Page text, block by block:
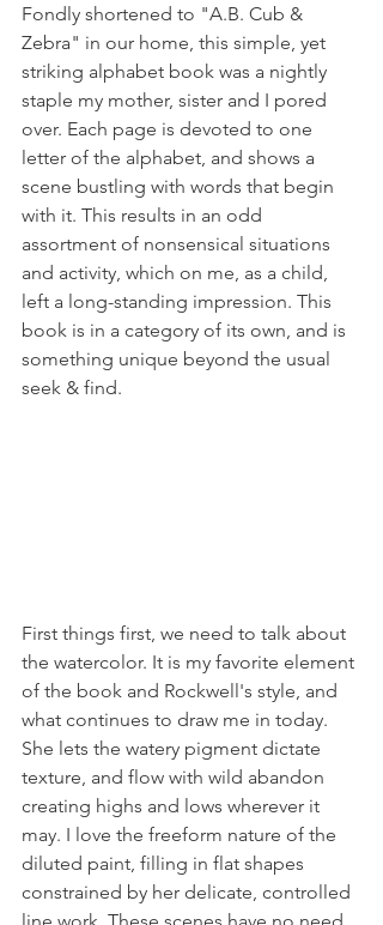
Fondly shortened to "A.B. Cub &
Zebra" in our home, this simple, yet
striking alphabet book was a nightly
staple my mother, sister and I pored
over. Each page is devoted to one
letter of the alphabet, and shows a
scene bustling with words that begin
with it. This results in an odd
assortment of nonsensical situations
and activity, which on me, as a child,
left a long-standing impression. This
book is in a category of its own, and is
something unique beyond the usual
seek & find.
First things first, we need to talk about
the watercolor. It is my favorite element
of the book and Rockwell's style, and
what continues to draw me in today.
She lets the watery pigment dictate
texture, and flow with wild abandon
creating highs and lows wherever it
may. I love the freeform nature of the
diluted paint, filling in flat shapes
constrained by her delicate, controlled